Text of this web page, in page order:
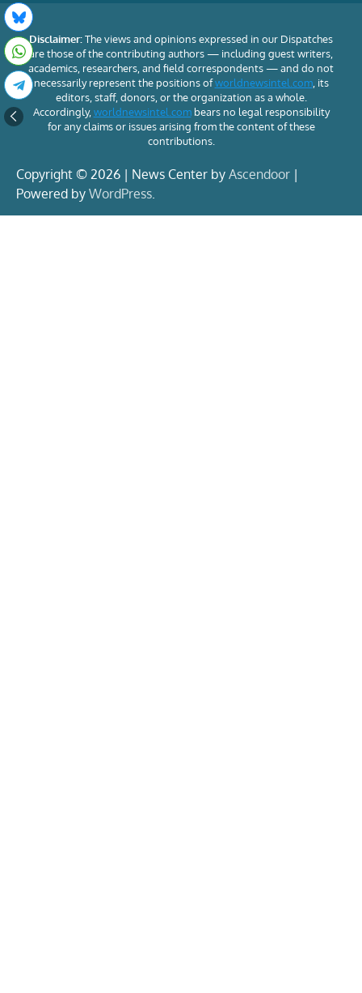
Disclaimer:The views and opinions expressed in our Dispatches
are those of the contributing authors — including guest writers,
academics, researchers, and field correspondents — and do not
necessarily represent the positions ofworldnewsintel.com, its
editors, staff, donors, or the organization as a whole.
Accordingly, worldnewsintel.combears no legal responsibility
for any claims or issues arising from the content of these
contributions.
Copyright © 2026 | News Center by Ascendoor |
Powered by WordPress